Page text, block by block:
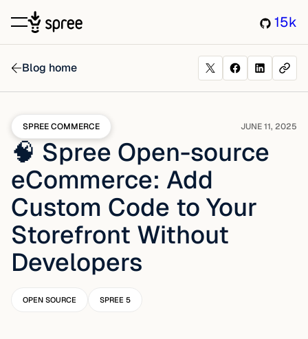
15k
Blog home
SPREE COMMERCE JUNE 11, 2025
🧠 Spree Open-source
eCommerce: Add
Custom Code to Your
Storefront Without
Developers
OPEN SOURCE SPREE 5